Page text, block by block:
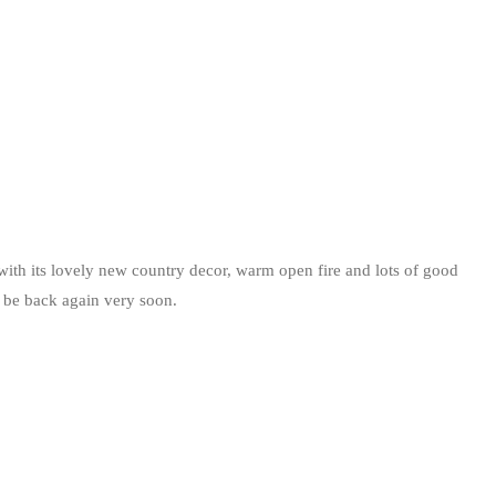
its lovely new country decor, warm open fire and lots of good
back again very soon.